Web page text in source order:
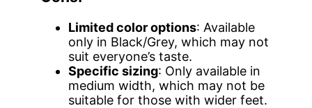
Limited color options: Available
only in Black/Grey, which may not
suit everyone’s taste.
Specific sizing: Only available in
medium width, which may not be
suitable for those with wider feet.